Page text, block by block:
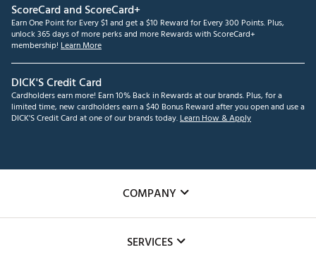
ScoreCard and ScoreCard+
Earn One Point for Every $1 and get a $10 Reward for Every 300 Points. Plus,
unlock 365 days of more perks and more Rewards with ScoreCard+
membership! Learn More
DICK'S Credit Card
Cardholders earn more! Earn 10% Back in Rewards at our brands. Plus, for a
limited time, new cardholders earn a $40 Bonus Reward after you open and use a
DICK'S Credit Card at one of our brands today.Learn How & Apply
COMPANY
SERVICES